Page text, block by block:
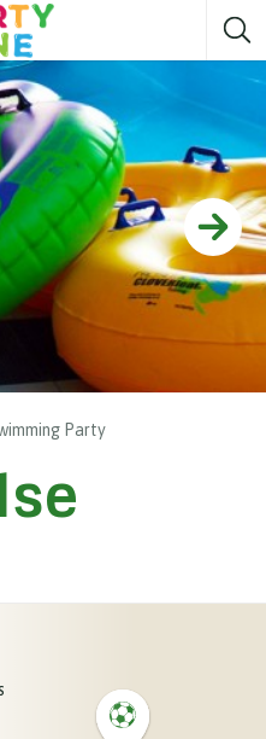
Party